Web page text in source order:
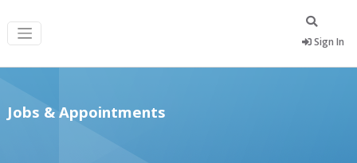
Sign In
Jobs & Appointments